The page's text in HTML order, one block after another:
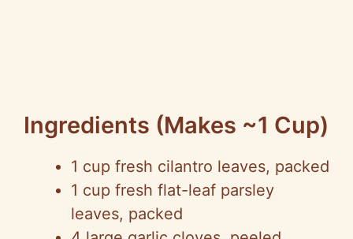
Ingredients (makes ~1 Cup)
1 cup fresh cilantro leaves, packed
1 cup fresh flat-leaf parsley
leaves, packed